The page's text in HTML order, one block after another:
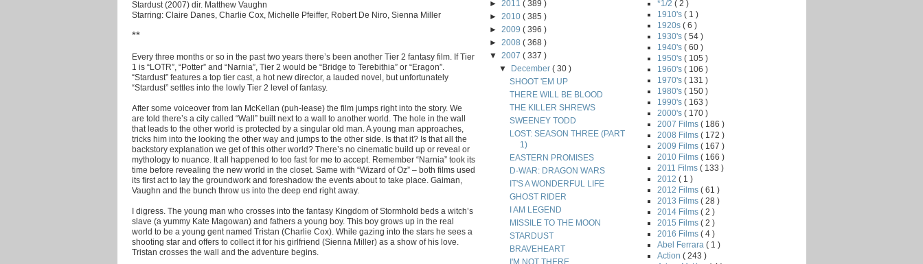
Stardust (2007) dir. Matthew Vaughn
Starring: Claire Danes, Charlie Cox, Michelle Pfeiffer, Robert De Niro, Sienna Miller
**
Every three months or so in the past two years there’s been another Tier 2 fantasy film. If Tier
1 is “LOTR”, “Potter” and “Narnia”, Tier 2 would be “Bridge to Terebithia” or “Eragon”.
“Stardust” features a top tier cast, a hot new director, a lauded novel, but unfortunately
“Stardust” settles into the lowly Tier 2 level of fantasy.
After some voiceover from Ian McKellan (puh-lease) the film jumps right into the story. We
are told there’s a city called “Wall” built next to a wall to another world. The hole in the wall
that leads to the other world is protected by a singular old man. A young man approaches,
tricks him into the looking the other way and jumps to the other side. Is that it? Is that all the
backstory explanation we get of this other world? There’s no cinematic build up or reveal or
mythology to nuance. It all happened to too fast for me to accept. Remember “Narnia” took its
time before revealing the new world in the closet. Same with “Wizard of Oz” – both films used
its first act to lay the groundwork and foreshadow the events about to take place. Gaiman,
Vaughn and the bunch throw us into the deep end right away.
I digress. The young man who crosses into the fantasy Kingdom of Stormhold beds a witch’s
slave (a yummy Kate Magowan) and fathers a young boy. This boy grows up in the real
world to be a young gent named Tristan (Charlie Cox). While gazing into the stars he sees a
shooting star and offers to collect it for his girlfriend (Sienna Miller) as a show of his love.
Tristan crosses the wall and the adventure begins.
► 2011 ( 389 )
► 2010 ( 385 )
► 2009 ( 396 )
► 2008 ( 368 )
▼ 2007 ( 337 )
▼
December( 30 )
SHOOT 'EM UP
THERE WILL BE BLOOD
THE KILLER SHREWS
SWEENEY TODD
LOST: SEASON THREE (PART
1)
EASTERN PROMISES
D-WAR: DRAGON WARS
IT'S A WONDERFUL LIFE
GHOST RIDER
I AM LEGEND
MISSILE TO THE MOON
STARDUST
BRAVEHEART
I'M NOT THERE
*1/2 ( 2 )
1910's ( 1 )
1920s ( 6 )
1930's ( 54 )
1940's ( 60 )
1950's ( 105 )
1960's ( 106 )
1970's ( 131 )
1980's ( 150 )
1990's ( 163 )
2000's ( 170 )
2007 Films ( 186 )
2008 Films ( 172 )
2009 Films ( 167 )
2010 Films ( 166 )
2011 Films ( 133 )
2012 ( 1 )
2012 Films ( 61 )
2013 Films ( 28 )
2014 Films ( 2 )
2015 Films ( 2 )
2016 Films ( 4 )
Abel Ferrara ( 1 )
Action ( 243 )